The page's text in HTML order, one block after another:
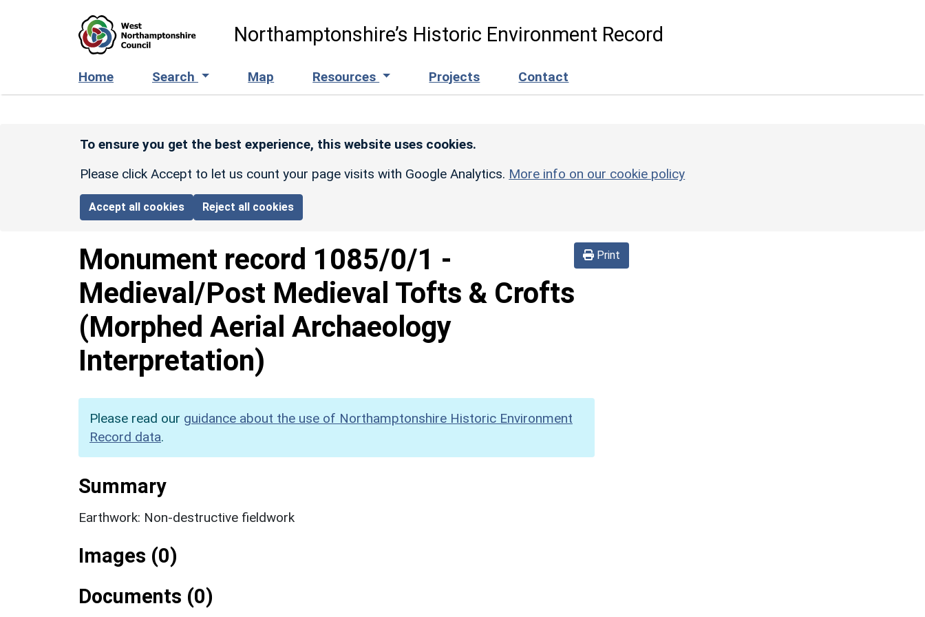
Northamptonshire’s Historic Environment Record
Home Search Map Resources Projects Contact
To ensure you get the best experience, this website uses cookies.
Please click Accept to let us count your page visits with Google Analytics. More info on our cookie policy
Accept all cookies Reject all cookies
Print
Monument record 1085/0/1 -
Medieval/Post Medieval Tofts & Crofts
(Morphed Aerial Archaeology
Interpretation)
Please read our guidance about the use of Northamptonshire Historic Environment
Record data.
Summary
Earthwork: Non-destructive fieldwork
Images (0)
Documents (0)